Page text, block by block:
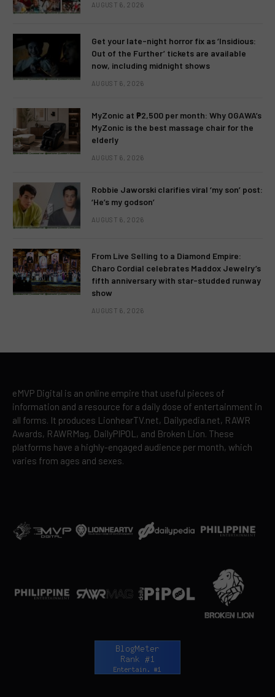
AUGUST 6, 2026
Get your late-night horror fix as ‘Insidious:
Out of the Further’ tickets are available
now, including midnight shows
AUGUST 6, 2026
MyZonic at ₱2,500 per month: Why OGAWA’s
MyZonic is the best massage chair for the
elderly
AUGUST 6, 2026
Robbie Jaworski clarifies viral ‘my son’ post:
‘He’s my godson’
AUGUST 6, 2026
From Live Selling to a Diamond Empire:
Charo Cordial celebrates Maddox Jewelry’s
fifth anniversary with star-studded runway
show
AUGUST 6, 2026
eMVP Digital is an online empire that useful pieces of
information and a resource for a daily dose of entertainment in
all forms. It produces LionhearTV.net, Dailypedia.net, RAWR
Awards, RAWRMag, DailyPIPOL, and Broken Lion. These
platforms have a highly-engaged audience per month, which
varies from ages and sexes.